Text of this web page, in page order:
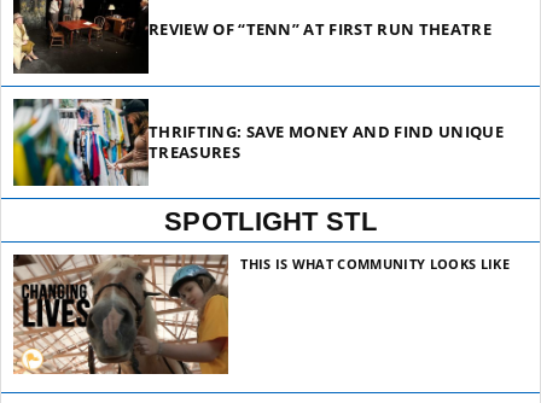
REVIEW OF “TENN” AT FIRST RUN THEATRE
THRIFTING: SAVE MONEY AND FIND UNIQUE
TREASURES
SPOTLIGHT STL
THIS IS WHAT COMMUNITY LOOKS LIKE